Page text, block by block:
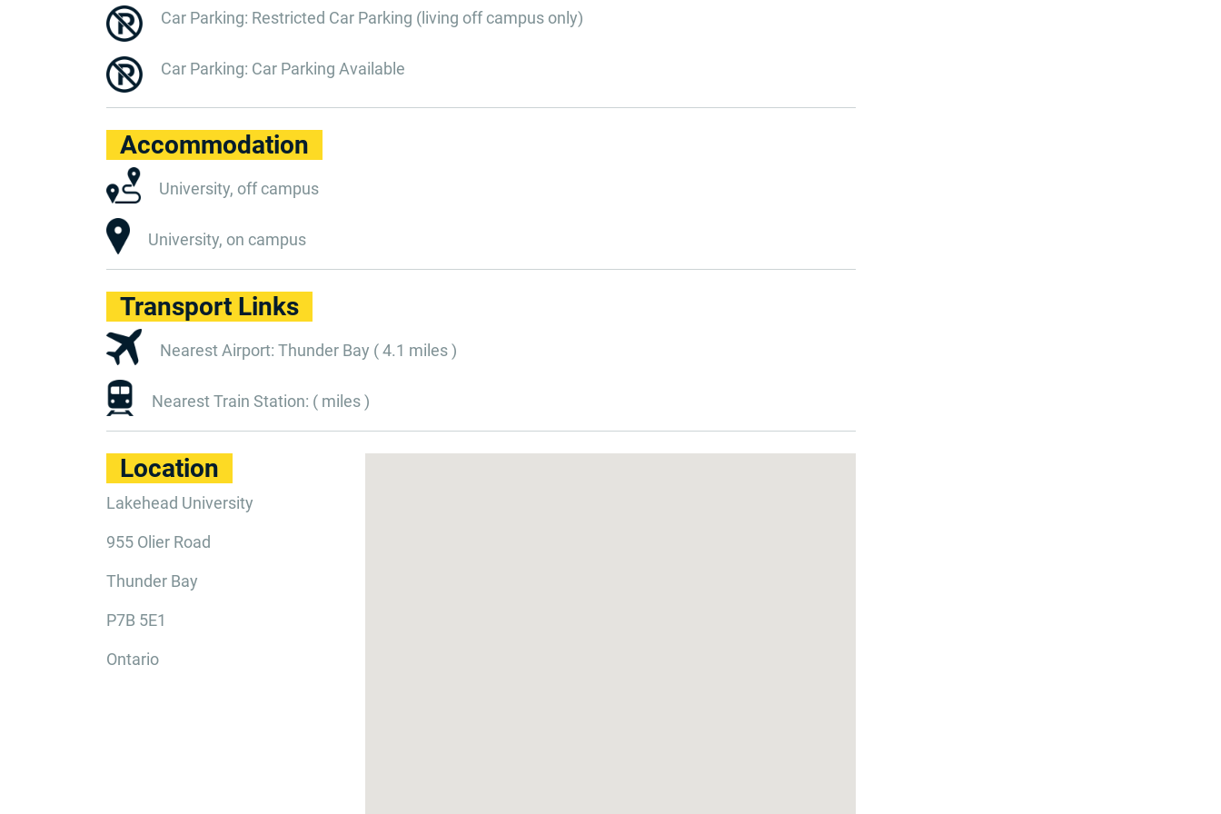
Car Parking: Restricted Car Parking (living off campus only)
Car Parking: Car Parking Available
Accommodation
University, off campus
University, on campus
Transport Links
Nearest Airport: Thunder Bay ( 4.1 miles )
Nearest Train Station: ( miles )
Location
Lakehead University
955 Olier Road
Thunder Bay
P7B 5E1
Ontario